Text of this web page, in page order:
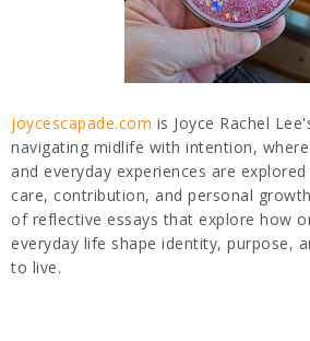
joycescapade.com is Joyce Rachel
navigating midlife with intention,
and everyday experiences are
care, contribution, and personal
of reflective essays that explore how
everyday life shape identity, purpose,
to live.